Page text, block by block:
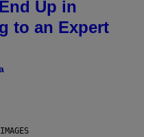
Up in
to an Expert